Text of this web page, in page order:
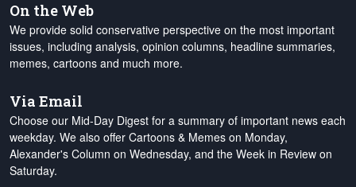
On the Web
We provide solid conservative perspective on the most important
issues, including analysis, opinion columns, headline summaries,
memes, cartoons and much more.
Via Email
Choose our Mid-Day Digest for a summary of important news each
weekday. We also offer Cartoons & Memes on Monday,
Alexander's Column on Wednesday, and the Week in Review on
Saturday.